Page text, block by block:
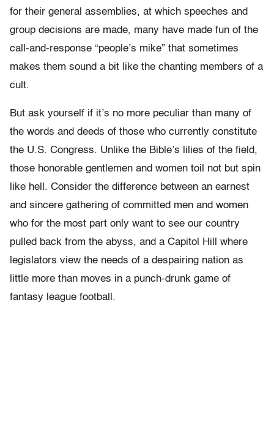
for their general assemblies, at which speeches and
group decisions are made, many have made fun of the
call-and-response “people’s mike” that sometimes
makes them sound a bit like the chanting members of a
cult.
But ask yourself if it’s no more peculiar than many of
the words and deeds of those who currently constitute
the U.S. Congress. Unlike the Bible’s lilies of the field,
those honorable gentlemen and women toil not but spin
like hell. Consider the difference between an earnest
and sincere gathering of committed men and women
who for the most part only want to see our country
pulled back from the abyss, and a Capitol Hill where
legislators view the needs of a despairing nation as
little more than moves in a punch-drunk game of
fantasy league football.